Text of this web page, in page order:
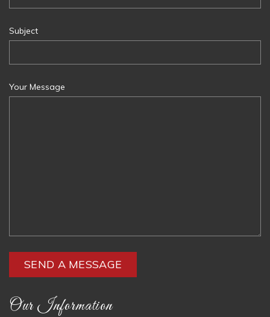
Subject
Your Message
Our Information